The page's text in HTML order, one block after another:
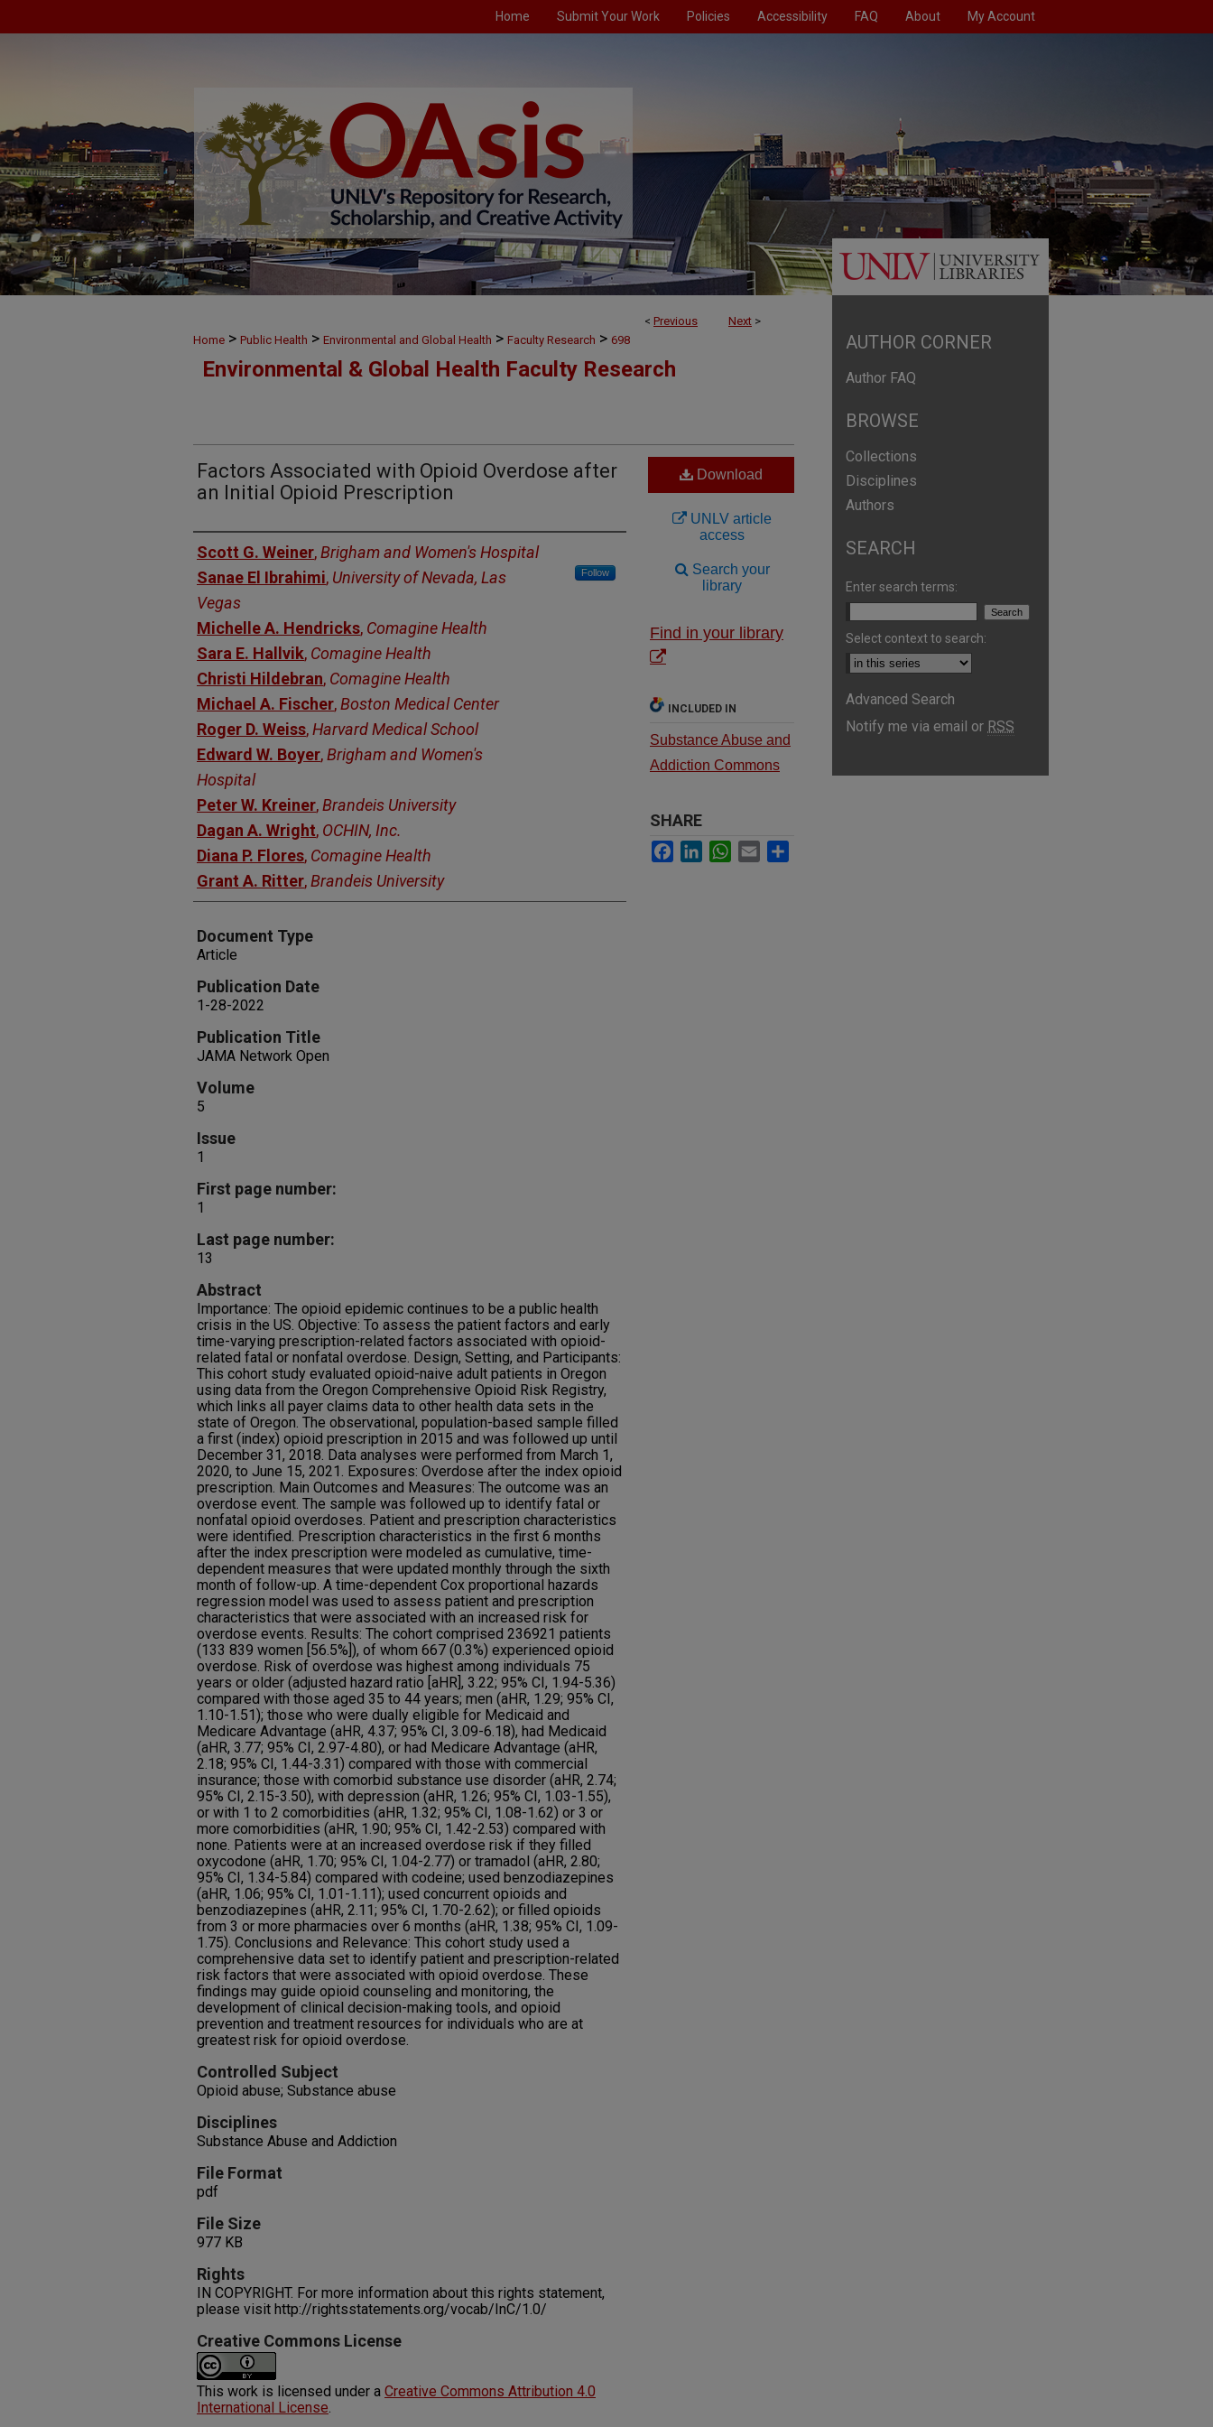
Home Submit Your Work Policies Accessibility FAQ About My Account
< Previous Next >
Home > Public Health > Environmental and Global Health > Faculty Research > 698
Environmental & Global Health Faculty Research
Factors Associated with Opioid Overdose after
an Initial Opioid Prescription
Authors
Scott G. Weiner,Brigham and Women's Hospital
Sanae El Ibrahimi, University of Nevada, Las
Vegas
Follow
Michelle A. Hendricks, Comagine Health
Sara E. Hallvik, Comagine Health
Christi Hildebran, Comagine Health
Michael A. Fischer,Boston Medical Center
Roger D. Weiss,Harvard Medical School
Edward W. Boyer,Brigham and Women's
Hospital
Peter W. Kreiner,Brandeis University
Dagan A. Wright, OCHIN, Inc.
Diana P. Flores, Comagine Health
Grant A. Ritter,Brandeis University
Document Type
Article
Publication Date
1-28-2022
Publication Title
JAMA Network Open
Volume
5
Issue
1
First page number:
1
Last page number:
13
Abstract
Importance: The opioid epidemic continues to be a public health
crisis in the US. Objective: To assess the patient factors and early
time-varying prescription-related factors associated with opioid-
related fatal or nonfatal overdose. Design, Setting, and Participants:
This cohort study evaluated opioid-naive adult patients in Oregon
using data from the Oregon Comprehensive Opioid Risk Registry,
which links all payer claims data to other health data sets in the
state of Oregon. The observational, population-based sample filled
a first (index) opioid prescription in 2015 and was followed up until
December 31, 2018. Data analyses were performed from March 1,
2020, to June 15, 2021. Exposures: Overdose after the index opioid
prescription. Main Outcomes and Measures: The outcome was an
overdose event. The sample was followed up to identify fatal or
nonfatal opioid overdoses. Patient and prescription characteristics
were identified. Prescription characteristics in the first 6 months
after the index prescription were modeled as cumulative, time-
dependent measures that were updated monthly through the sixth
month of follow-up. A time-dependent Cox proportional hazards
regression model was used to assess patient and prescription
characteristics that were associated with an increased risk for
overdose events. Results: The cohort comprised 236921 patients
(133 839 women [56.5%]), of whom 667 (0.3%) experienced opioid
overdose. Risk of overdose was highest among individuals 75
years or older (adjusted hazard ratio [aHR], 3.22; 95% CI, 1.94-5.36)
compared with those aged 35 to 44 years; men (aHR, 1.29; 95% CI,
1.10-1.51); those who were dually eligible for Medicaid and
Medicare Advantage (aHR, 4.37; 95% CI, 3.09-6.18), had Medicaid
(aHR, 3.77; 95% CI, 2.97-4.80), or had Medicare Advantage (aHR,
2.18; 95% CI, 1.44-3.31) compared with those with commercial
insurance; those with comorbid substance use disorder (aHR, 2.74;
95% CI, 2.15-3.50), with depression (aHR, 1.26; 95% CI, 1.03-1.55),
or with 1 to 2 comorbidities (aHR, 1.32; 95% CI, 1.08-1.62) or 3 or
more comorbidities (aHR, 1.90; 95% CI, 1.42-2.53) compared with
none. Patients were at an increased overdose risk if they filled
oxycodone (aHR, 1.70; 95% CI, 1.04-2.77) or tramadol (aHR, 2.80;
95% CI, 1.34-5.84) compared with codeine; used benzodiazepines
(aHR, 1.06; 95% CI, 1.01-1.11); used concurrent opioids and
benzodiazepines (aHR, 2.11; 95% CI, 1.70-2.62); or filled opioids
from 3 or more pharmacies over 6 months (aHR, 1.38; 95% CI, 1.09-
1.75). Conclusions and Relevance: This cohort study used a
comprehensive data set to identify patient and prescription-related
risk factors that were associated with opioid overdose. These
findings may guide opioid counseling and monitoring, the
development of clinical decision-making tools, and opioid
prevention and treatment resources for individuals who are at
greatest risk for opioid overdose.
Controlled Subject
Opioid abuse; Substance abuse
Disciplines
Substance Abuse and Addiction
File Format
pdf
File Size
977 KB
Rights
IN COPYRIGHT. For more information about this rights statement,
please visit http://rightsstatements.org/vocab/InC/1.0/
Creative Commons License
This work is licensed under a Creative Commons Attribution 4.0
International License.
Download
UNLV article
access
Search your
library
Find in your library
INCLUDED IN
Substance Abuse and
Addiction Commons
SHARE
Facebook
LinkedInWhatsApp
Email
AUTHOR CORNER
Author FAQ
BROWSE
Collections
Disciplines
Authors
SEARCH
Enter search terms:
Select context to search:
Advanced Search
Notify me via email or RSS